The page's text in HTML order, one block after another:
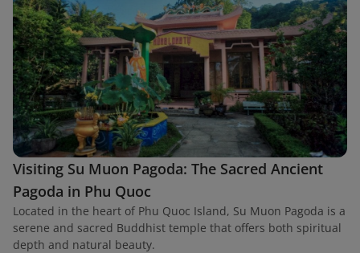
Visiting Su Muon Pagoda: The Sacred Ancient
Pagoda in Phu Quoc
Located in the heart of Phu Quoc Island, Su Muon Pagoda is a
serene and sacred Buddhist temple that offers both spiritual
depth and natural beauty.